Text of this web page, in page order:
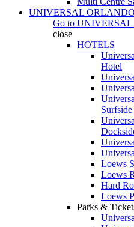
UNIVERSAL ORLANDO
Go to UNIVERSAL
close
HOTELS
Hotel
Loews
Loews
Hard
Loews
Parks &